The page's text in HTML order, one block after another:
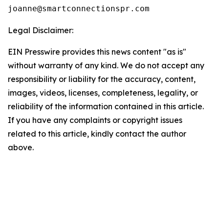
Legal Disclaimer:
EIN Presswire provides this news content "as is"
without warranty of any kind. We do not accept any
responsibility or liability for the accuracy, content,
images, videos, licenses, completeness, legality, or
reliability of the information contained in this article.
If you have any complaints or copyright issues
related to this article, kindly contact the author
above.